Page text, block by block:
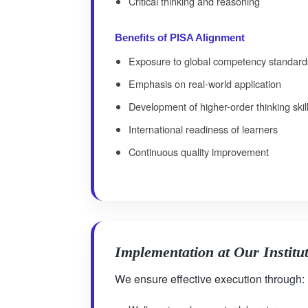
Benefits of PISA Alignment
Exposure to global competency
Emphasis on real-world application
Development of higher-order thinking
International readiness of learners
Continuous quality improvement
Implementation at Our
We ensure effective execution through: